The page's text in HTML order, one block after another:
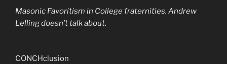
Masonic Favoritism in College fraternities. Andrew
Lelling doesn’t talk about.
CONCHclusion